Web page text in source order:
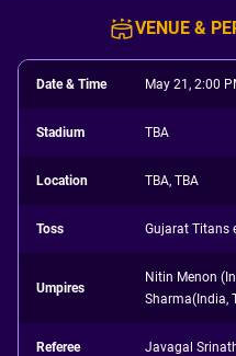
VENUE &
Date & Time May 21, 2:00
Stadium TBA
Location TBA, TBA
Toss Gujarat Titans
Umpires
Nitin Menon
Sharma(India,
Referee Javagal